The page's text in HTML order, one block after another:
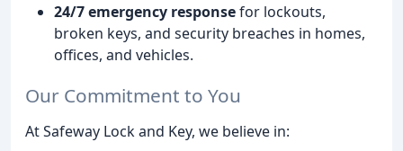
24/7 emergency responsefor lockouts,
broken keys, and security breaches in homes,
offices, and vehicles.
Our Commitment to You
At Safeway Lock and Key, we believe in: